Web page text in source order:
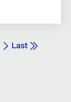
Last
page
Last